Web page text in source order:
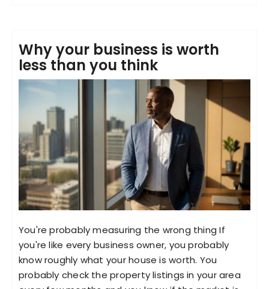
Why your business is worth
less than you think
You're probably measuring the wrong thing If
you're like every business owner, you probably
know roughly what your house is worth. You
probably check the property listings in your area